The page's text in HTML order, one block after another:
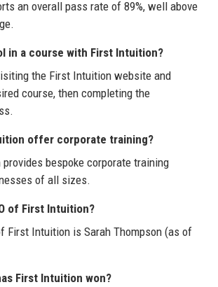
an overall pass rate of 89%, well above
in a course with First Intuition?
the First Intuition website and
course, then completing the
offer corporate training?
bespoke corporate training
of all sizes.
of First Intuition?
First Intuition is Sarah Thompson (as of
First Intuition won?